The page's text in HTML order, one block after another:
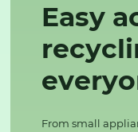
Easy
From small